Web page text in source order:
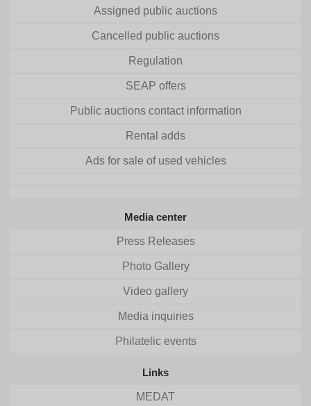
Assigned public auctions
Cancelled public auctions
Regulation
SEAP offers
Public auctions contact information
Rental adds
Ads for sale of used vehicles
Media center
Press Releases
Photo Gallery
Video gallery
Media inquiries
Philatelic events
Links
MEDAT